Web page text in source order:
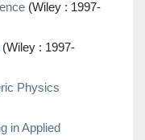
(Wiley : 1997-
(Wiley : 1997-
Physics
in Applied